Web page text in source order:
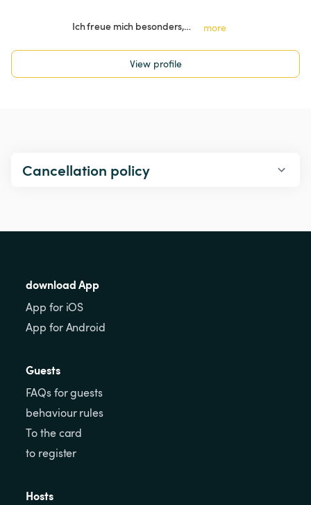
Ich freue mich besonders,… more
View profile
Cancellation policy
download App
App for iOS
App for Android
Guests
FAQs for guests
behaviour rules
To the card
to register
Hosts